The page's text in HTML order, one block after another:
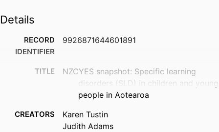
Details
RECORD
IDENTIFIER
9926871644601891
TITLE
NZCYES snapshot: Specific learning
disorders (SLD) in children and young
people in Aotearoa
CREATORS
Karen Tustin
Judith Adams